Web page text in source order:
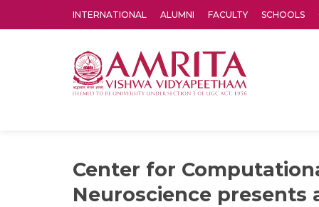
INTERNATIONAL ALUMNI FACULTY SCHOOLS
Center for
Neuroscience presents